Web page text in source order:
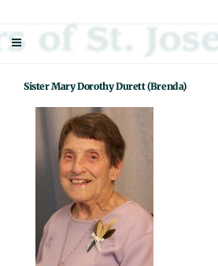
content
Sister Mary Dorothy Durett (Brenda)